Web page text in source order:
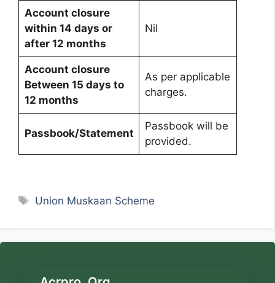
Account closure
within 14 days or
after 12 months
Nil
Account closure
Between 15 days to
12 months
As per applicable
charges.
Passbook/Statement
Passbook will be
provided.
Tags
Union Muskaan Scheme